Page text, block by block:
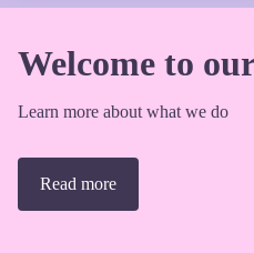
Welcome to
Learn more about what we do
Read more